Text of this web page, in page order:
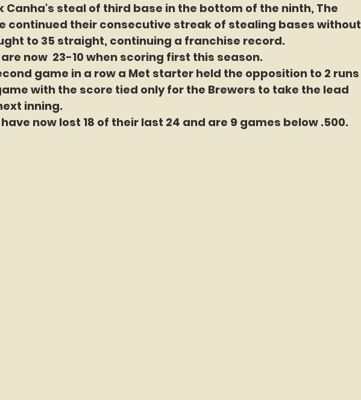
Canha's steal of third base in the bottom of the ninth, The
continued their consecutive streak of stealing bases without
to 35 straight, continuing a franchise record.
now  23-10 when scoring first this season.
game in a row a Met starter held the opposition to 2 runs
with the score tied only for the Brewers to take the lead
inning.
now lost 18 of their last 24 and are 9 games below .500.